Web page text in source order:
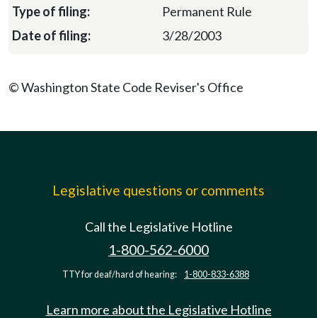
Permanent Rule
3/28/2003
© Washington State Code Reviser's Office
Legislative questions or comments
Call the Legislative Hotline
1-800-562-6000
TTY for deaf/hard of hearing: 1-800-833-6388
Learn more about the Legislative Hotline